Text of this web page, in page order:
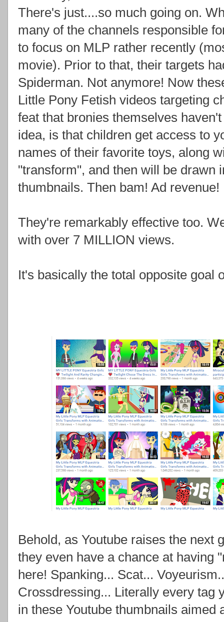
There's just....so much going on.
many of the channels responsible
to focus on MLP rather recently
movie). Prior to that, their targets
Spiderman. Not anymore! Now
Little Pony Fetish videos targeting
feat that bronies themselves
idea, is that children get access to
names of their favorite toys, along
"transform", and then will be drawn
thumbnails. Then bam! Ad revenue!
They're remarkably effective too.
with over 7 MILLION views.
It's basically the total opposite goal
Behold, as Youtube raises the next
they even have a chance at having
here! Spanking... Scat...
Crossdressing... Literally every tag
in these Youtube thumbnails aimed